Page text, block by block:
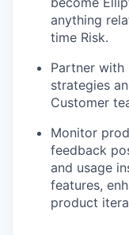
anything
time Risk.
Partner
strategies
Customer
Monitor
feedback
and usage
features,
product